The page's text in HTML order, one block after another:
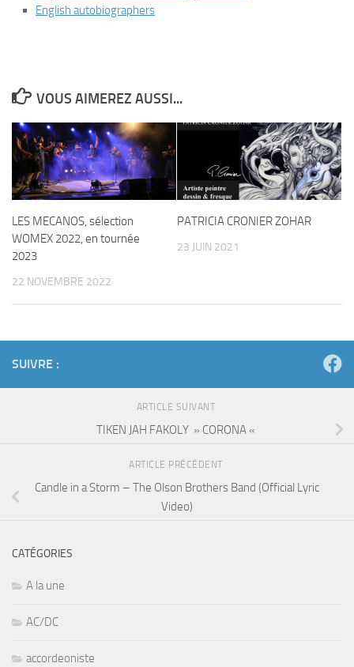
English autobiographers
VOUS AIMEREZ AUSSI...
LES MECANOS, sélection
WOMEX 2022, en tournée
2023
22 NOVEMBRE 2022
PATRICIA CRONIER ZOHAR
23 JUIN 2021
SUIVRE :
ARTICLE SUIVANT
TIKEN JAH FAKOLY » CORONA «
ARTICLE PRÉCÉDENT
Candle in a Storm – The Olson Brothers Band (Official Lyric
Video)
CATÉGORIES
A la une
AC/DC
accordeoniste